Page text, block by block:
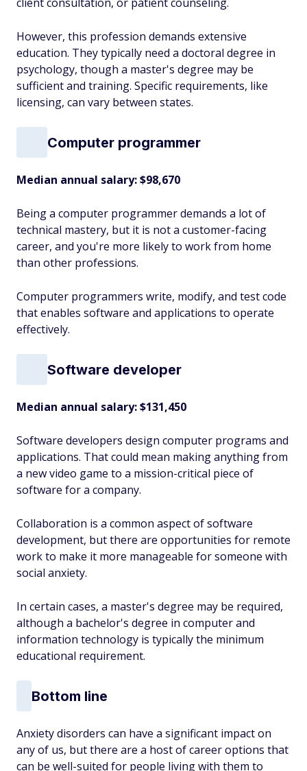
However, this profession demands extensive
education. They typically need a doctoral degree in
psychology, though a master's degree may be
sufficient and training. Specific requirements, like
licensing, can vary between states.
Computer programmer
Median annual salary: $98,670
Being a computer programmer demands a lot of
technical mastery, but it is not a customer-facing
career, and you're more likely to work from home
than other professions.
Computer programmers write, modify, and test code
that enables software and applications to operate
effectively.
Software developer
Median annual salary:$131,450
Software developers design computer programs and
applications. That could mean making anything from
a new video game to a mission-critical piece of
software for a company.
Collaboration is a common aspect of software
development, but there are opportunities for remote
work to make it more manageable for someone with
social anxiety.
In certain cases, a master's degree may be required,
although a bachelor's degree in computer and
information technology is typically the minimum
educational requirement.
Bottom line
Anxiety disorders can have a significant impact on
any of us, but there are a host of career options that
can be well-suited for people living with them to